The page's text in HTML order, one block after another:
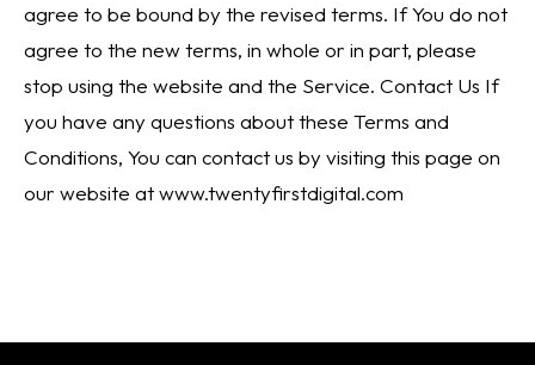
agree to be bound by the revised terms. If You do not
agree to the new terms, in whole or in part, please
stop using the website and the Service. Contact Us If
you have any questions about these Terms and
Conditions, You can contact us by visiting this page on
our website at www.twentyfirstdigital.com